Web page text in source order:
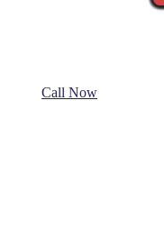
Call Now